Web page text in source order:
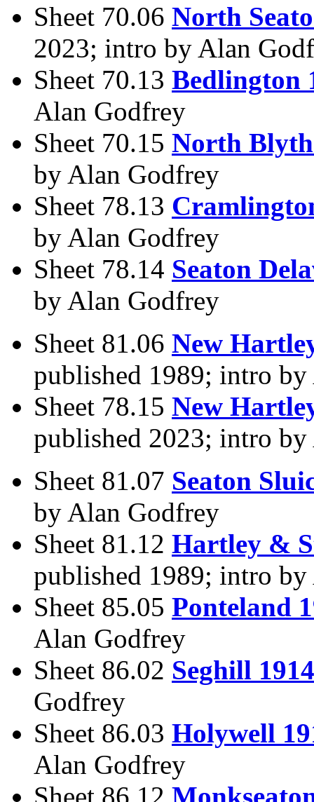
Sheet 70.06 North
2023; intro by Alan
Sheet 70.13 Bedlington
Alan Godfrey
Sheet 70.15 North
by Alan Godfrey
Sheet 78.13
by Alan Godfrey
Sheet 78.14 Seaton
by Alan Godfrey
Sheet 81.06 New
published 1989; intro
Sheet 78.15 New
published 2023; intro
Sheet 81.07 Seaton
by Alan Godfrey
Sheet 81.12 Hartley &
published 1989; intro
Sheet 85.05 Ponteland
Alan Godfrey
Sheet 86.02 Seghill 1914
Godfrey
Sheet 86.03 Holywell
Alan Godfrey
Sheet 86.12